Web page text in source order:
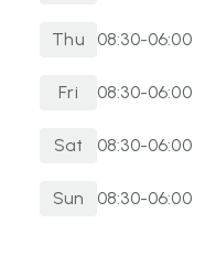
Thu 08:30-06:00
Fri 08:30-06:00
Sat 08:30-06:00
Sun 08:30-06:00